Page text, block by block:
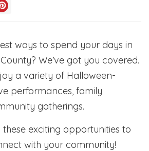
ways to spend your days in
We’ve got you covered.
a variety of Halloween-
performances, family
gatherings.
these exciting opportunities to
with your community!